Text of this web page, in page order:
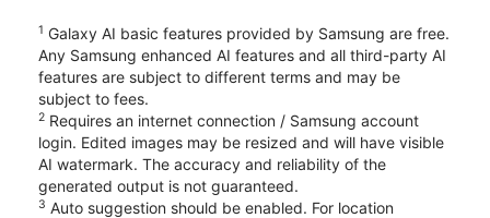
1 Galaxy AI basic features provided by Samsung are free.
Any Samsung enhanced AI features and all third-party AI
features are subject to different terms and may be
subject to fees.
2 Requires an internet connection / Samsung account
login. Edited images may be resized and will have visible
AI watermark. The accuracy and reliability of the
generated output is not guaranteed.
3 Auto suggestion should be enabled. For location